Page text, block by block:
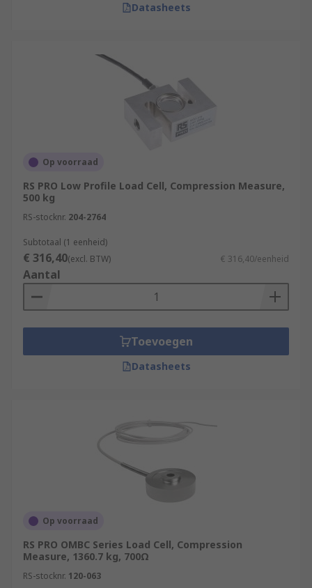
Datasheets
Op voorraad
RS PRO Low Profile Load Cell, Compression Measure,
500 kg
RS-stocknr. 204-2764
Subtotaal (1 eenheid)
€ 316,40(excl. BTW) € 316,40/eenheid
Aantal
Toevoegen
Datasheets
Op voorraad
RS PRO OMBC Series Load Cell, Compression
Measure, 1360.7 kg, 700Ω
RS-stocknr. 120-063